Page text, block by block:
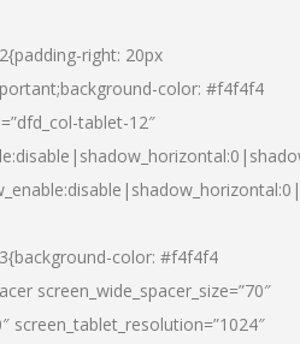
right: 20px
color: #f4f4f4
tablet-12″
color: #f4f4f4
screen_wide_spacer_size=”70″
screen_tablet_resolution=”1024″